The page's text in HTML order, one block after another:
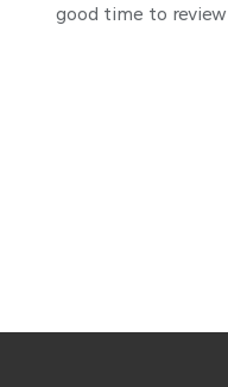
good time to